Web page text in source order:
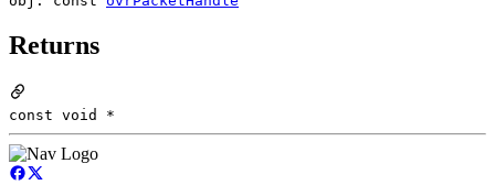
Returns
const void *